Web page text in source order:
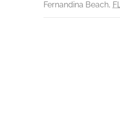
Fernandina Beach,